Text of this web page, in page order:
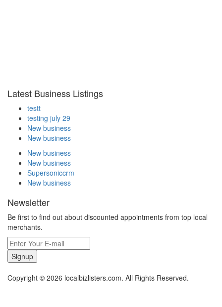
Latest Business Listings
testt
testing july 29
New business
New business
New business
New business
Supersoniccrm
New business
Newsletter
Be first to find out about discounted appointments from top local
merchants.
Signup
Copyright © 2026 localbizlisters.com. All Rights Reserved.